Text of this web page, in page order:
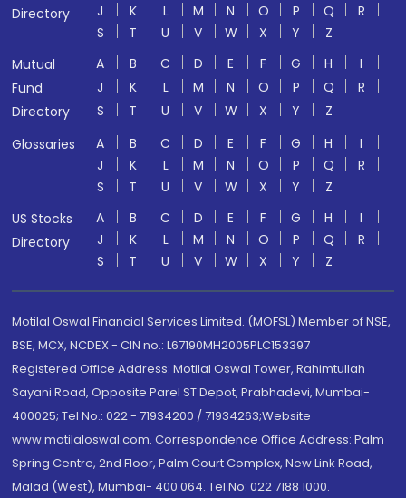
Directory
J
K L M N O P Q
R
S
T U V W X Y
Z
Mutual
Fund
Directory
A B C D E F G H
I
J
K L M N O P Q
R
S
T U V W X Y
Z
Glossaries
A B C D E F G H
I
J
K L M N O P Q
R
S
T U V W X Y
Z
US Stocks
Directory
A B C D E F G H
I
J
K L M N O P Q
R
S
T U V W X Y Z
Motilal Oswal Financial Services Limited. (MOFSL) Member of NSE,
BSE, MCX, NCDEX - CIN no.: L67190MH2005PLC153397
Registered Office Address: Motilal Oswal Tower, Rahimtullah
Sayani Road, Opposite Parel ST Depot, Prabhadevi, Mumbai-
400025; Tel No.: 022 - 71934200 / 71934263;Website
www.motilaloswal.com. Correspondence Office Address: Palm
Spring Centre, 2nd Floor, Palm Court Complex, New Link Road,
Malad (West), Mumbai- 400 064. Tel No: 022 7188 1000.